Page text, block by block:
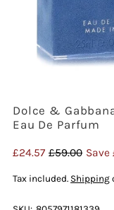
Dolce &
Eau De Parfum
Sale
£24.57 Regular
£59.00 Save
Tax included. Shipping